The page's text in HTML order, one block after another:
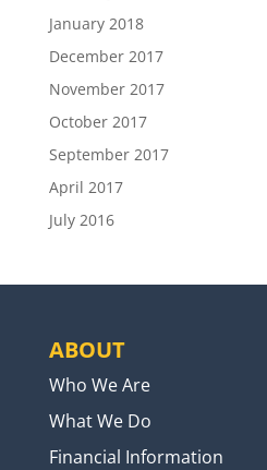
January 2018
December 2017
November 2017
October 2017
September 2017
April 2017
July 2016
ABOUT
Who We Are
What We Do
Financial Information